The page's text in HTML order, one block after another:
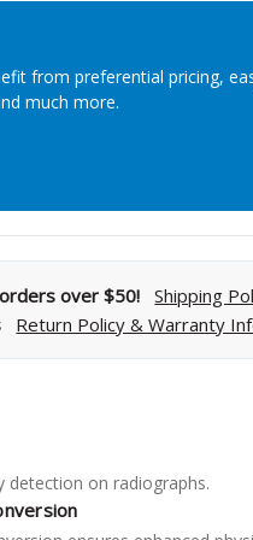
Viva Insider
from preferential pricing,
much more.
over $50!
Shipping
Return Policy & Warranty
detection on radiographs.